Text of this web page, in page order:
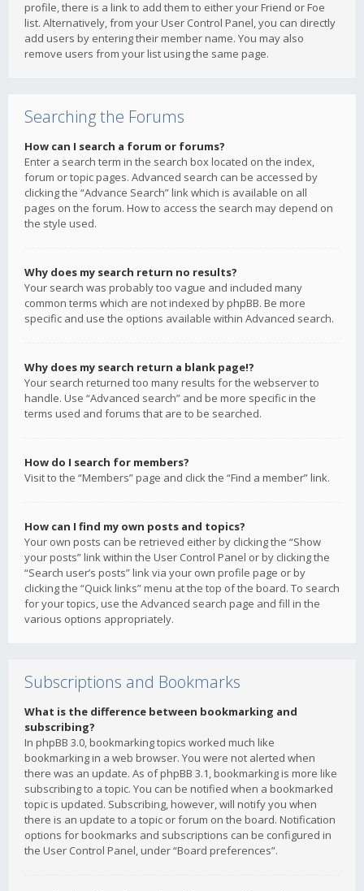
profile, there is a link to add them to either your Friend or Foe
list. Alternatively, from your User Control Panel, you can directly
add users by entering their member name. You may also
remove users from your list using the same page.
Searching the Forums
How can I search a forum or forums?
Enter a search term in the search box located on the index,
forum or topic pages. Advanced search can be accessed by
clicking the “Advance Search” link which is available on all
pages on the forum. How to access the search may depend on
the style used.
Why does my search return no results?
Your search was probably too vague and included many
common terms which are not indexed by phpBB. Be more
specific and use the options available within Advanced search.
Why does my search return a blank page!?
Your search returned too many results for the webserver to
handle. Use “Advanced search” and be more specific in the
terms used and forums that are to be searched.
How do I search for members?
Visit to the “Members” page and click the “Find a member” link.
How can I find my own posts and topics?
Your own posts can be retrieved either by clicking the “Show
your posts” link within the User Control Panel or by clicking the
“Search user’s posts” link via your own profile page or by
clicking the “Quick links” menu at the top of the board. To search
for your topics, use the Advanced search page and fill in the
various options appropriately.
Subscriptions and Bookmarks
What is the difference between bookmarking and
subscribing?
In phpBB 3.0, bookmarking topics worked much like
bookmarking in a web browser. You were not alerted when
there was an update. As of phpBB 3.1, bookmarking is more like
subscribing to a topic. You can be notified when a bookmarked
topic is updated. Subscribing, however, will notify you when
there is an update to a topic or forum on the board. Notification
options for bookmarks and subscriptions can be configured in
the User Control Panel, under “Board preferences”.